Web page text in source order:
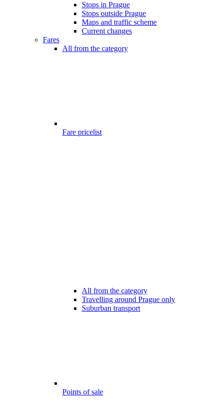
Stops in Prague
Stops outside Prague
Maps and traffic scheme
Current changes
Fares
All from the category
Fare pricelist
All from the category
Travelling around Prague only
Suburban transport
Points of sale